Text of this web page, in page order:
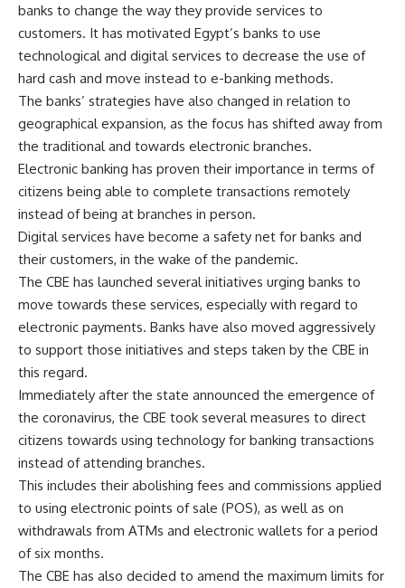
banks to change the way they provide services to
customers. It has motivated Egypt’s banks to use
technological and digital services to decrease the use of
hard cash and move instead to e-banking methods.
The banks’ strategies have also changed in relation to
geographical expansion, as the focus has shifted away from
the traditional and towards electronic branches.
Electronic banking has proven their importance in terms of
citizens being able to complete transactions remotely
instead of being at branches in person.
Digital services have become a safety net for banks and
their customers, in the wake of the pandemic.
The CBE has launched several initiatives urging banks to
move towards these services, especially with regard to
electronic payments. Banks have also moved aggressively
to support those initiatives and steps taken by the CBE in
this regard.
Immediately after the state announced the emergence of
the coronavirus, the CBE took several measures to direct
citizens towards using technology for banking transactions
instead of attending branches.
This includes their abolishing fees and commissions applied
to using electronic points of sale (POS), as well as on
withdrawals from ATMs and electronic wallets for a period
of six months.
The CBE has also decided to amend the maximum limits for